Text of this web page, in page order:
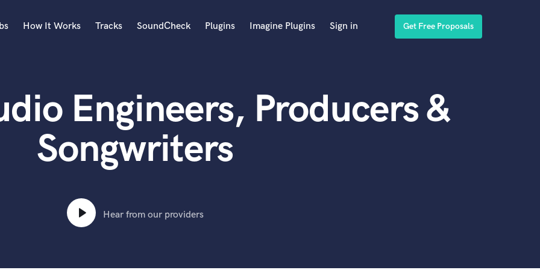
Acoustic Guitar
B
Banjo
Bass Electric
Bass Upright
Beat Makers
Boom Operator
How It Works Tracks SoundCheck Plugins Imagine Plugins Sign in Get Free Proposals
Engineers, Producers &
Songwriters
Hear from our providers